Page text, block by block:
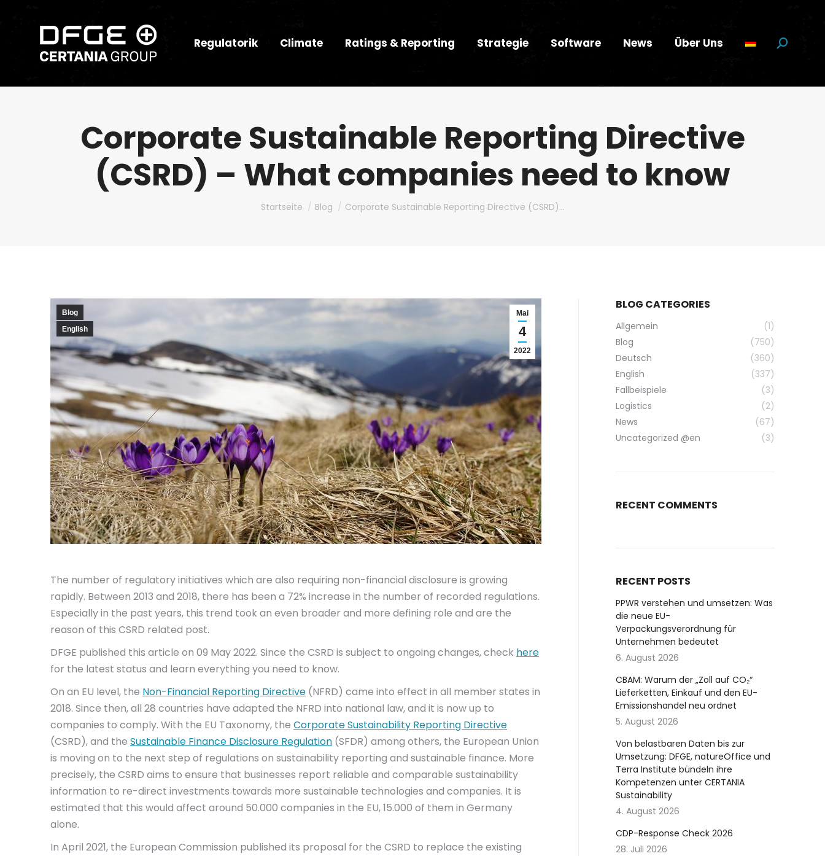
Regulatorik Climate Ratings & Reporting Strategie Software News Über Uns Suchen:
Corporate Sustainable Reporting Directive
(CSRD) – What companies need to know
Du bist hier:
Startseite Blog Corporate Sustainable Reporting Directive (CSRD)…
Mai
4
2022
Blog
English
The number of regulatory initiatives which are also requiring non-financial disclosure is growing
rapidly. Between 2013 and 2018, there has been a 72% increase in the number of recorded regulations.
Especially in the past years, this trend took an even broader and more defining role and are the
reason of this CSRD related post.
DFGE published this article on 09 May 2022. Since the CSRD is subject to ongoing changes, check here
for the latest status and learn everything you need to know.
On an EU level, the Non-Financial Reporting Directive (NFRD) came into effect in all member states in
2018. Since then, all 28 countries have adapted the NFRD into national law, and it is now up to
companies to comply. With the EU Taxonomy, the Corporate Sustainability Reporting Directive
(CSRD), and the Sustainable Finance Disclosure Regulation (SFDR) among others, the European Union
is moving on to the next step of regulations on sustainability reporting and sustainable finance. More
precisely, the CSRD aims to ensure that businesses report reliable and comparable sustainability
information to re-direct investments towards more sustainable technologies and companies. It is
estimated that this would affect around 50.000 companies in the EU, 15.000 of them in Germany
alone.
In April 2021, the European Commission published its proposal for the CSRD to replace the existing
BLOG CATEGORIES
Allgemein
(1)
Blog
(750)
Deutsch
(360)
English
(337)
Fallbeispiele
(3)
Logistics
(2)
News
(67)
Uncategorized @en
(3)
RECENT COMMENTS
RECENT POSTS
PPWR verstehen und umsetzen: Was
die neue EU-
Verpackungsverordnung für
Unternehmen bedeutet
6. August 2026
CBAM: Warum der „Zoll auf CO₂“
Lieferketten, Einkauf und den EU-
Emissionshandel neu ordnet
5. August 2026
Von belastbaren Daten bis zur
Umsetzung: DFGE, natureOffice und
Terra Institute bündeln ihre
Kompetenzen unter CERTANIA
Sustainability
4. August 2026
CDP-Response Check 2026
28. Juli 2026